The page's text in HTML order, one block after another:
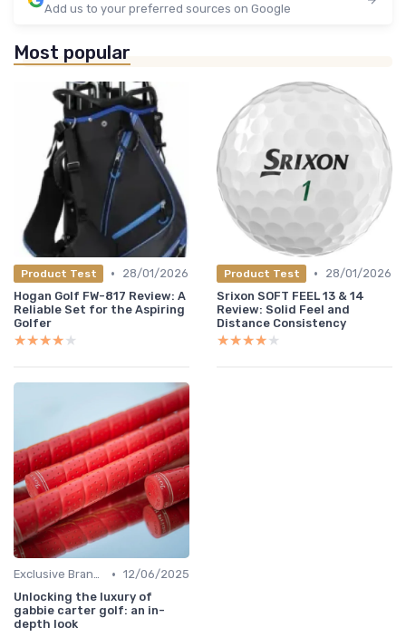
Add us to your preferred sources on Google
Most popular
Product Test •
28/01/2026
Hogan Golf FW-817 Review: A
Reliable Set for the Aspiring
Golfer
★★★★★
★★★★★
Product Test •
28/01/2026
Srixon SOFT FEEL 13 & 14
Review: Solid Feel and
Distance Consistency
★★★★★
★★★★★
Exclusive Brands • 12/06/2025
Unlocking the luxury of
gabbie carter golf: an in-
depth look